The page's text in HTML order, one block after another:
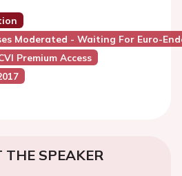
Moderated - Waiting For Euro-
Premium Access
THE SPEAKER